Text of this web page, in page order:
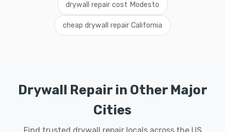
drywall repair cost Modesto
cheap drywall repair California
Drywall Repair in Other Major
Cities